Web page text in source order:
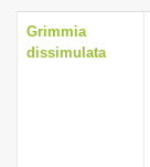
Grimmia
dissimulata